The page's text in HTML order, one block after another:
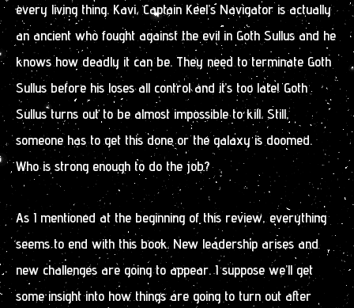
every living thing. Kavi, Captain Keel’s Navigator is actually
an ancient who fought against the evil in Goth Sullus and he
knows how deadly it can be. They need to terminate Goth
Sullus before his loses all control and it’s too late! Goth
Sullus turns out to be almost impossible to kill. Still,
someone has to get this done or the galaxy is doomed.
Who is strong enough to do the job?
As I mentioned at the beginning of this review, everything
seems to end with this book. New leadership arises and
new challenges are going to appear. I suppose we’ll get
some insight into how things are going to turn out after